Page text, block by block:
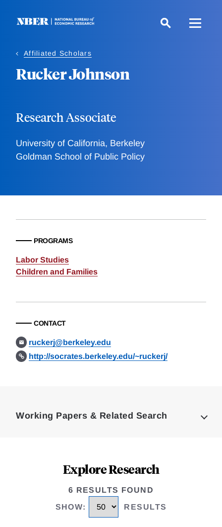
Affiliated Scholars
Rucker Johnson
Research Associate
University of California, Berkeley
Goldman School of Public Policy
PROGRAMS
Labor Studies
Children and Families
CONTACT
ruckerj@berkeley.edu
http://socrates.berkeley.edu/~ruckerj/
Working Papers & Related Search
Explore Research
6 RESULTS FOUND
SHOW: RESULTS